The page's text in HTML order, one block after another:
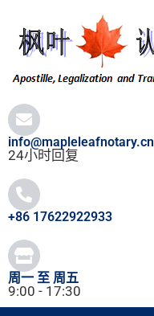
info@mapleleafnotary.cn
24小时回复
+86 17622922933
周一 至 周五
9:00 - 17:30